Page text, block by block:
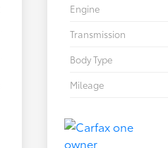
Engine
Transmission
Body Type
Mileage